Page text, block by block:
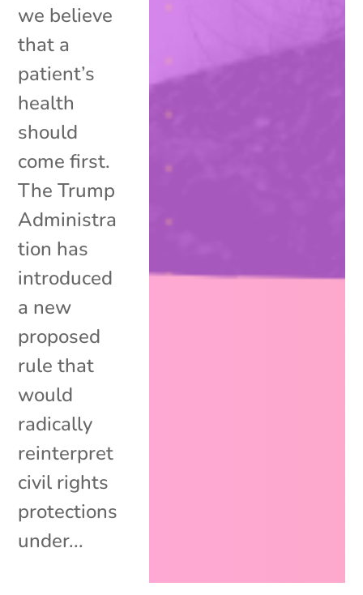
we believe
that a
patient’s
health
should
come first.
The Trump
Administra
tion has
introduced
a new
proposed
rule that
would
radically
reinterpret
civil rights
protections
under...